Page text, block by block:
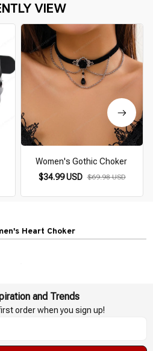
VIEW
Women's Gothic Choker
$34.99 USD $69.98 USD
Heart Choker
and Trends
order when you sign up!